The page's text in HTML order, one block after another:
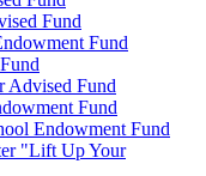
Fund
Fund
Advised Fund
Fund
Endowment Fund
"Lift Up Your